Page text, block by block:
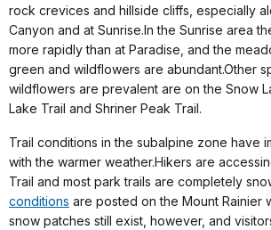
rock crevices and hillside cliffs, especially
Canyon and at Sunrise.In the Sunrise area
more rapidly than at Paradise, and the
green and wildflowers are abundant.Other
wildflowers are prevalent are on the Snow
Lake Trail and Shriner Peak Trail.
Trail conditions in the subalpine zone have
with the warmer weather.Hikers are
Trail and most park trails are completely
conditions are posted on the Mount Rainier
snow patches still exist, however, and